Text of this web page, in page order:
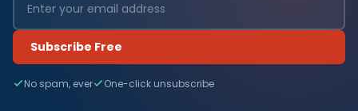
Subscribe Free
No spam, ever One-click unsubscribe